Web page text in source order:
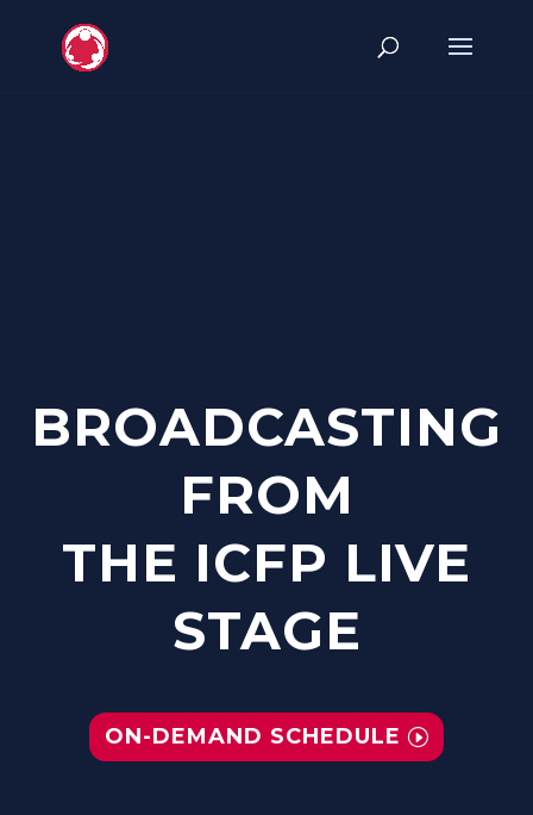
BROADCASTING
FROM
THE ICFP LIVE
STAGE
ON-DEMAND SCHEDULE